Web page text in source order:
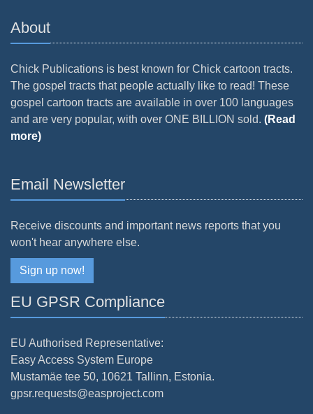
About
Chick Publications is best known for Chick cartoon tracts.
The gospel tracts that people actually like to read! These
gospel cartoon tracts are available in over 100 languages
and are very popular, with over ONE BILLION sold. (Read
more)
Email Newsletter
Receive discounts and important news reports that you
won't hear anywhere else.
Sign up now!
EU GPSR Compliance
EU Authorised Representative:
Easy Access System Europe
Mustamäe tee 50, 10621 Tallinn, Estonia.
gpsr.requests@easproject.com